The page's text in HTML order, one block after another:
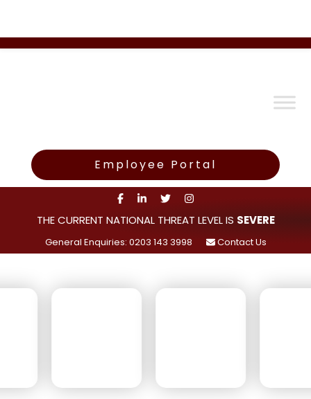
Employee Portal
THE CURRENT NATIONAL THREAT LEVEL IS SEVERE
General Enquiries: 0203 143 3998 Contact Us